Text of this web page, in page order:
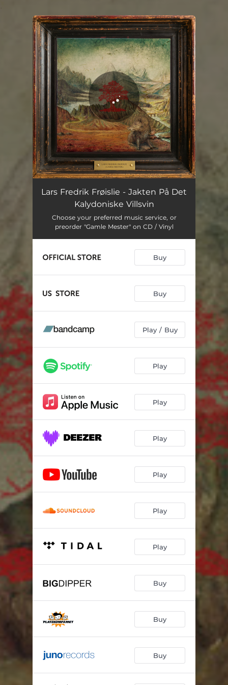
You're all set!
Jakten På Det Kalydoniske Villsvin 10:09
Lars Fredrik Frøislie - Jakten På Det
Kalydoniske Villsvin
Choose your preferred music service, or
preorder "Gamle Mester" on CD / Vinyl
Buy
Buy
Play / Buy
Play
Play
Play
Play
Play
Play
Buy
Buy
Buy